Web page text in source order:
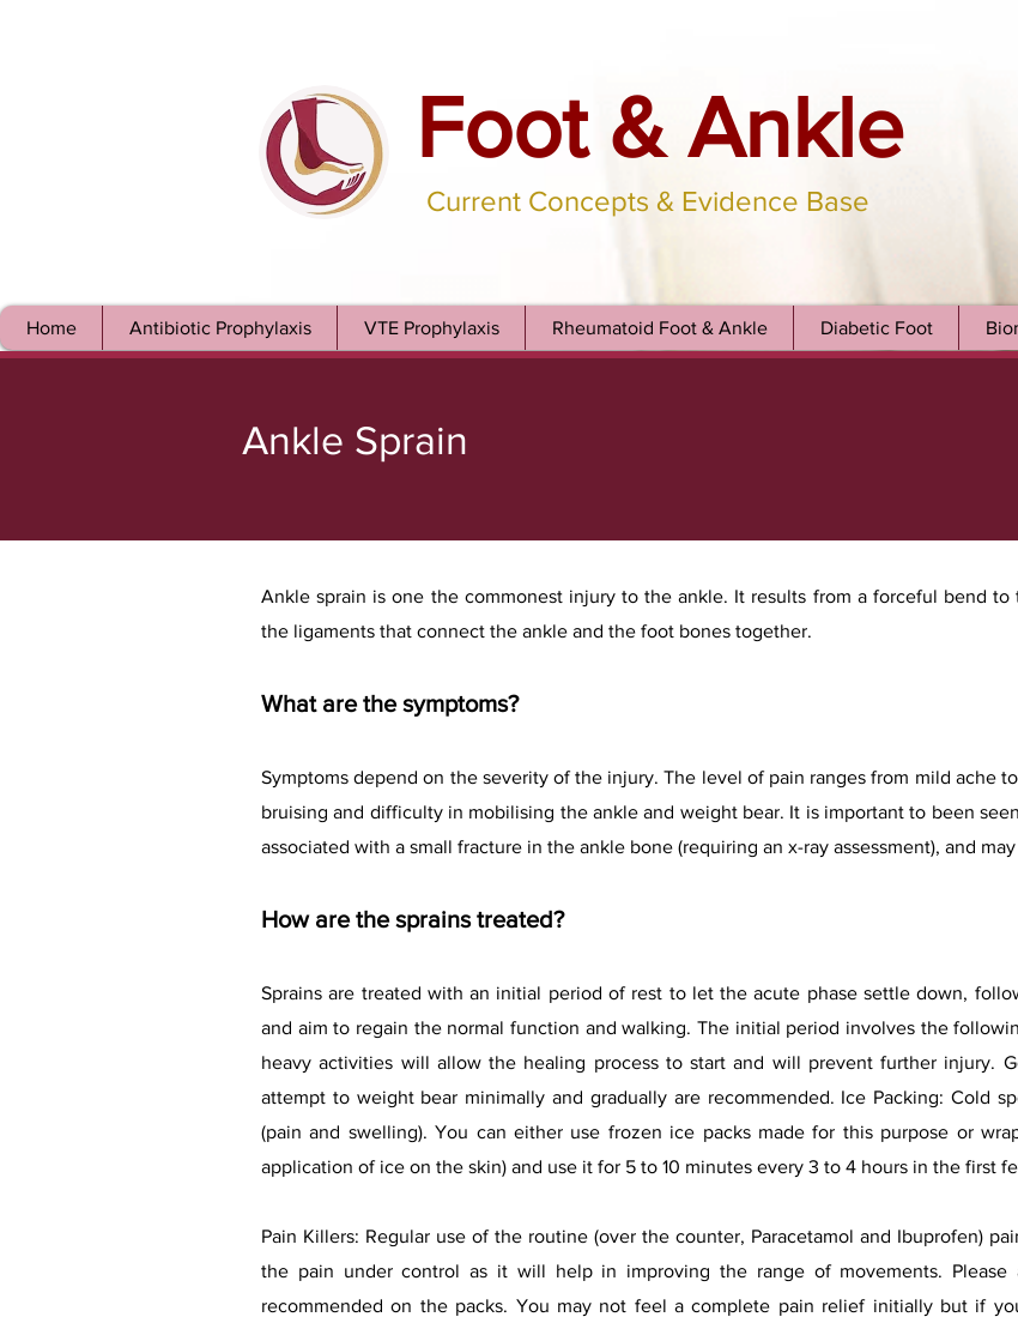
Foot & Ankle
Current Concepts & Evidence Base
Home Antibiotic Prophylaxis VTE Prophylaxis Rheumatoid Foot & Ankle Diabetic Foot
Ankle Sprain
Ankle sprain is one the commonest injury to the ankle. It results from a forceful bend
the ligaments that connect the ankle and the foot bones together.​
What are the symptoms?
Symptoms depend on the severity of the injury. The level of pain ranges from mild ache
bruising and difficulty in mobilising the ankle and weight bear. It is important to been
associated with a small fracture in the ankle bone (requiring an x-ray assessment), and
How are the sprains treated?
Sprains are treated with an initial period of rest to let the acute phase settle down,
and aim to regain the normal function and walking. The initial period involves the
heavy activities will allow the healing process to start and will prevent further injury.
attempt to weight bear minimally and gradually are recommended. Ice Packing: Cold
(pain and swelling). You can either use frozen ice packs made for this purpose or
application of ice on the skin) and use it for 5 to 10 minutes every 3 to 4 hours in the first
Pain Killers: Regular use of the routine (over the counter, Paracetamol and Ibuprofen)
the pain under control as it will help in improving the range of movements. Please
recommended on the packs. You may not feel a complete pain relief initially but if